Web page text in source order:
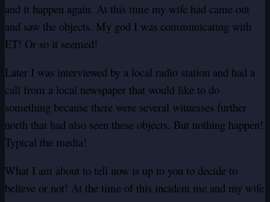
and it happen again. At this time my wife had came out
and saw the objects. My god I was communicating with
ET! Or so it seemed!
Later I was interviewed by a local radio station and had a
call from a local newspaper that would like to do
something because there were several witnesses further
north that had also seen these objects. But nothing happen!
Typical the media!
What I am about to tell now is up to you to decide to
believe or not! At the time of this incident me and my wife